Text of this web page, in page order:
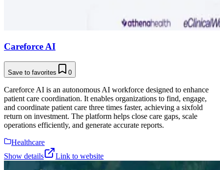
Careforce AI
Save to favorites 0
Careforce AI is an autonomous AI workforce designed to enhance
patient care coordination. It enables organizations to find, engage,
and coordinate patient care three times faster, achieving a sixfold
return on investment. The platform helps close care gaps, scale
operations efficiently, and generate accurate reports.
Healthcare
Show details
Link to website